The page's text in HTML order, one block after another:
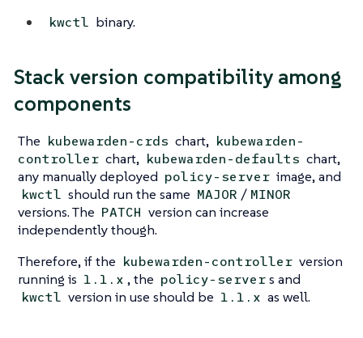
kwctl binary.
Stack version compatibility among
components
The kubewarden-crds chart, kubewarden-
controller chart, kubewarden-defaults chart,
any manually deployed policy-server image, and
kwctl should run the same MAJOR / MINOR
versions. The PATCH version can increase
independently though.
Therefore, if the kubewarden-controller version
running is 1.1.x , the policy-servers and
kwctl version in use should be 1.1.x as well.